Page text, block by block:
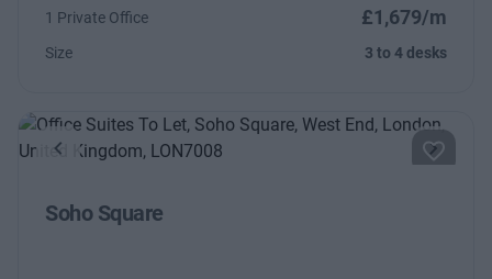
1 Private Office £1,679/m
Size 3 to 4 desks
Previous Next
Soho Square